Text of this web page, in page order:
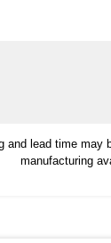
and lead time may
manufacturing